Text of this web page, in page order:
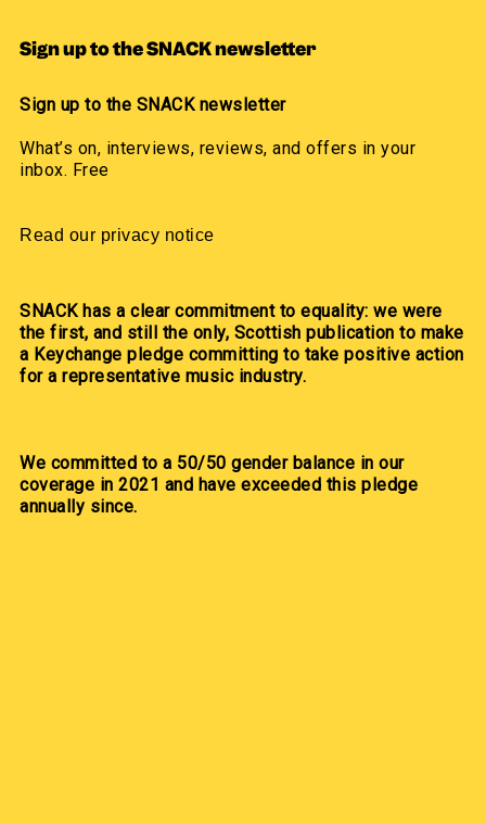
Sign up to the SNACK newsletter
Sign up to the SNACK newsletter
What’s on, interviews, reviews, and offers in your
inbox. Free
Read our privacy notice
SNACK has a clear commitment to equality: we were
the first, and still the only, Scottish publication to make
a Keychange pledge committing to take positive action
for a representative music industry.
We committed to a 50/50 gender balance in our
coverage in 2021 and have exceeded this pledge
annually since.